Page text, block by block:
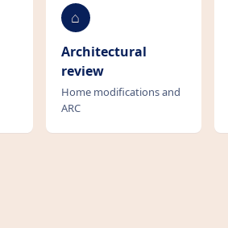
⌂
Architectural
review
Home modifications and
ARC